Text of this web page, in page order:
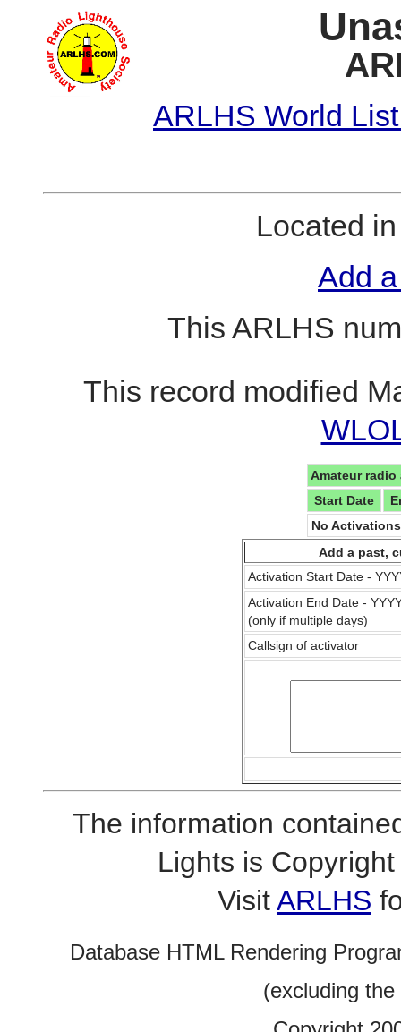
ARLHS World
Located
Add
This ARLHS
This record modified
Amateur
Start Date
No
Add a past,
Activation Start Date -
Activation End Date -
(only if multiple days)
Callsign of activator
The information
Lights is
VisitARLHS
Database HTML Rendering
(excluding